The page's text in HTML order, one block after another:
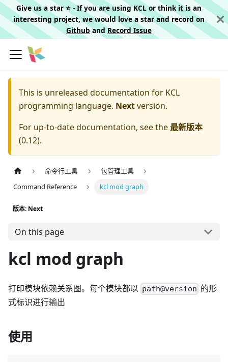
Give us a star ⭐️ - If you are using KCL or think it is an
interesting project, we would love a star and record on
Githuband Record Issue
This is unreleased documentation for KCL
programming language. Nextversion.
For up-to-date documentation, see the最新版本
(0.12).
命令行工具
包管理工具
Command Reference
kcl mod graph
版本: Next
On this page
kcl mod graph
打印模块依赖关系图。每个模块都以 path@version 的形
式标识进行输出
使用